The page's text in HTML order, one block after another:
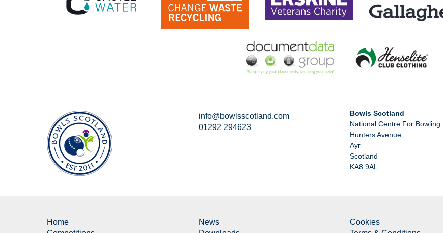
info@bowlsscotland.com
01292 294623
Bowls Scotland
National Centre For Bowling
Hunters Avenue
Ayr
Scotland
KA8 9AL
Home
News
Cookies